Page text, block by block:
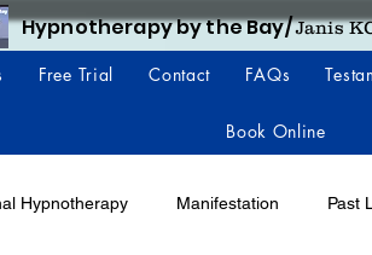
Hypnotherapy by the Bay/Janis
Free Trial Contact FAQs
Book Online
Hypnotherapy Manifestation Past